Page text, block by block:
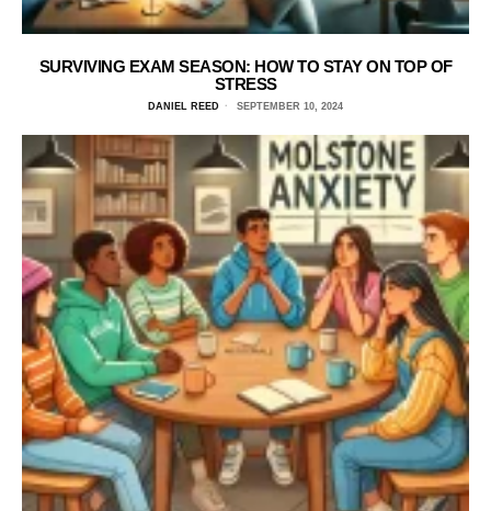
SURVIVING EXAM SEASON: HOW TO STAY ON TOP OF
STRESS
DANIEL REED SEPTEMBER 10, 2024